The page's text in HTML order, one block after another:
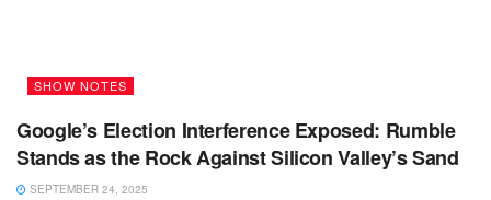
SHOW NOTES
Google’s Election Interference Exposed: Rumble
Stands as the Rock Against Silicon Valley’s Sand
SEPTEMBER 24, 2025